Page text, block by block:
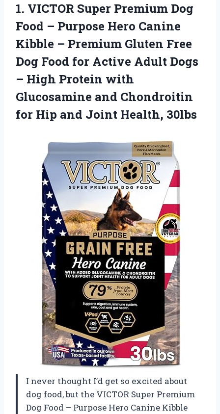
1. VICTOR Super Premium Dog
Food – Purpose Hero Canine
Kibble – Premium Gluten Free
Dog Food for Active Adult Dogs
– High Protein with
Glucosamine and Chondroitin
for Hip and Joint Health, 30lbs
I never thought I’d get so excited about
dog food, but the VICTOR Super Premium
Dog Food – Purpose Hero Canine Kibble